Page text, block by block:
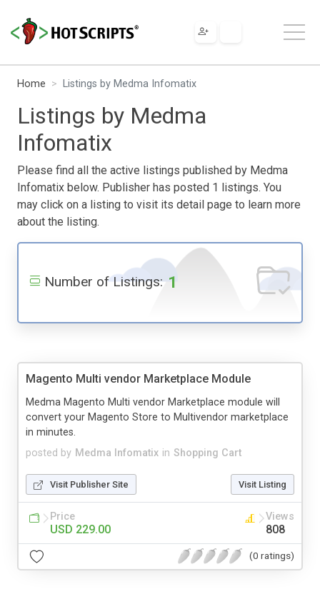
Home Listings by Medma Infomatix
Listings by Medma
Infomatix
Please find all the active listings published by Medma
Infomatix below. Publisher has posted 1 listings. You
may click on a listing to visit its detail page to learn more
about the listing.
Number of Listings: 1
Magento Multi vendor Marketplace Module
posted by Medma Infomatix in Shopping Cart
Medma Magento Multi vendor Marketplace module will
convert your Magento Store to Multivendor marketplace
in minutes.
Visit Publisher Site Visit Listing
Price
USD 229.00
Views
808
(0 ratings)